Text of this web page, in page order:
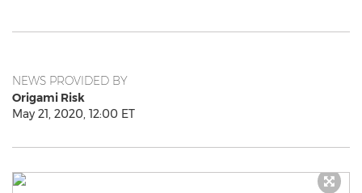
NEWS PROVIDED BY
Origami Risk
May 21, 2020, 12:00 ET